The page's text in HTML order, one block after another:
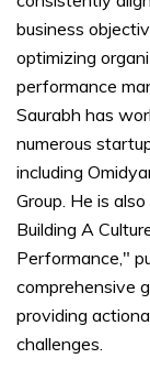
business
optimizing
performance
Saurabh has
numerous
including
Group. He is
Building A
Performance,"
comprehensive
providing
challenges.